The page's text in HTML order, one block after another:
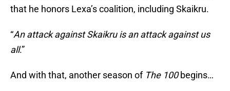
that he honors Lexa’s coalition, including Skaikru.
“An attack against Skaikru is an attack against us
all.”
And with that, another season of The 100begins…